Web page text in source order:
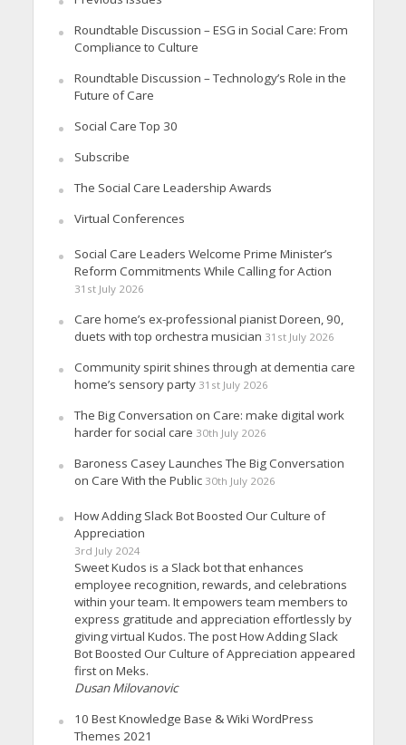
Roundtable Discussion – ESG in Social Care: From
Compliance to Culture
Roundtable Discussion – Technology’s Role in the
Future of Care
Social Care Top 30
Subscribe
The Social Care Leadership Awards
Virtual Conferences
Social Care Leaders Welcome Prime Minister’s
Reform Commitments While Calling for Action
31st July 2026
Care home’s ex-professional pianist Doreen, 90,
duets with top orchestra musician 31st July 2026
Community spirit shines through at dementia care
home’s sensory party 31st July 2026
The Big Conversation on Care: make digital work
harder for social care 30th July 2026
Baroness Casey Launches The Big Conversation
on Care With the Public 30th July 2026
How Adding Slack Bot Boosted Our Culture of
Appreciation
3rd July 2024
Sweet Kudos is a Slack bot that enhances
employee recognition, rewards, and celebrations
within your team. It empowers team members to
express gratitude and appreciation effortlessly by
giving virtual Kudos. The post How Adding Slack
Bot Boosted Our Culture of Appreciation appeared
first on Meks.
Dusan Milovanovic
10 Best Knowledge Base & Wiki WordPress
Themes 2021